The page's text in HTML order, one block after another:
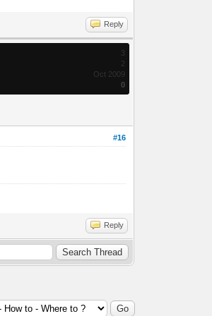
Reply
3
2
Oct 2009
0
#16
Reply